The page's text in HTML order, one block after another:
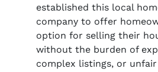
established this local
company to offer
option for selling their
without the burden of
complex listings, or unfair